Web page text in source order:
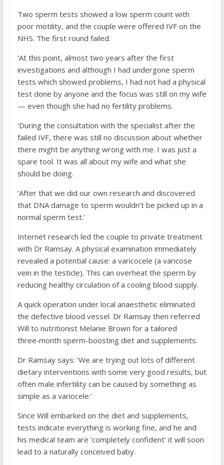
Two sperm tests showed a low sperm count with
poor motility, and the couple were offered IVF on the
NHS. The first round failed.
‘At this point, almost two years after the first
investigations and although I had undergone sperm
tests which showed problems, I had not had a physical
test done by anyone and the focus was still on my wife
— even though she had no fertility problems.
‘During the consultation with the specialist after the
failed IVF, there was still no discussion about whether
there might be anything wrong with me. I was just a
spare tool. It was all about my wife and what she
should be doing.
‘After that we did our own research and discovered
that DNA damage to sperm wouldn’t be picked up in a
normal sperm test.’
Internet research led the couple to private treatment
with Dr Ramsay. A physical examination immediately
revealed a potential cause: a varicocele (a varicose
vein in the testicle). This can overheat the sperm by
reducing healthy circulation of a cooling blood supply.
A quick operation under local anaesthetic eliminated
the defective blood vessel. Dr Ramsay then referred
Will to nutritionist Melanie Brown for a tailored
three‑month sperm-boosting diet and supplements.
Dr Ramsay says: ‘We are trying out lots of different
dietary interventions with some very good results, but
often male infertility can be caused by something as
simple as a variocele.’
Since Will embarked on the diet and supplements,
tests indicate everything is working fine, and he and
his medical team are ‘completely confident’ it will soon
lead to a naturally conceived baby.